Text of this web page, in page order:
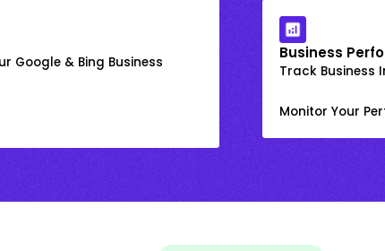
Google & Bing Business
Business
Track Business
Monitor Your